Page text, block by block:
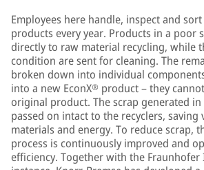
Employees here handle, inspect and
products every year. Products in a poor
directly to raw material recycling, while
condition are sent for cleaning. The
broken down into individual
into a new EconX® product – they
original product. The scrap generated in
passed on intact to the recyclers, saving
materials and energy. To reduce scrap,
process is continuously improved and
efficiency. Together with the